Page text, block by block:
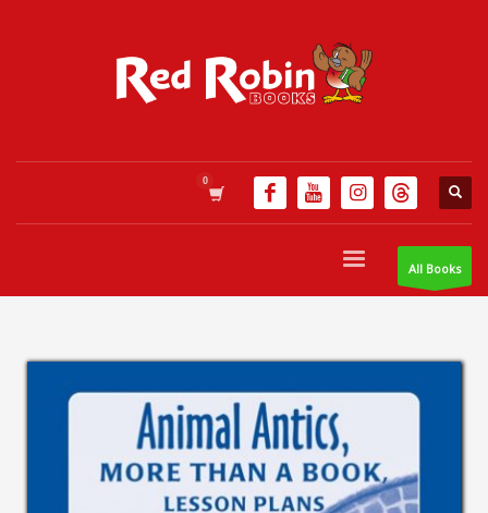
All Books